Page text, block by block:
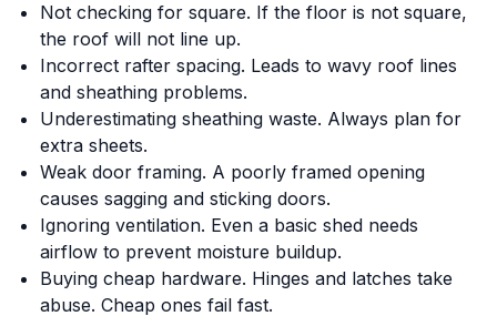
Not checking for square. If the floor is not square,
the roof will not line up.
Incorrect rafter spacing. Leads to wavy roof lines
and sheathing problems.
Underestimating sheathing waste. Always plan for
extra sheets.
Weak door framing. A poorly framed opening
causes sagging and sticking doors.
Ignoring ventilation. Even a basic shed needs
airflow to prevent moisture buildup.
Buying cheap hardware. Hinges and latches take
abuse. Cheap ones fail fast.